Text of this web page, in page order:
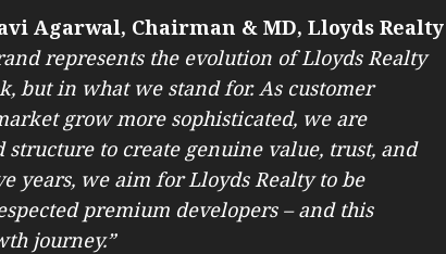
Agarwal, Chairman & MD, Lloyds Realty
represents the evolution of Lloyds Realty
but in what we stand for. As customer
grow more sophisticated, we are
to create genuine value, trust, and
years, we aim for Lloyds Realty to be
premium developers – and this
journey.”